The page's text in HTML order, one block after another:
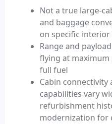
Not a true large-
and baggage
on specific
Range and
flying at
full fuel
Cabin
capabilities vary
refurbishment
modernization for